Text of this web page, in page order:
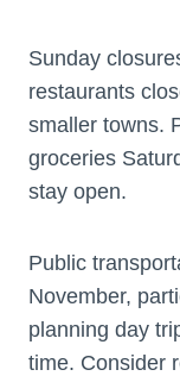
Sunday
restaurants
smaller towns.
groceries
stay open.
Public
November,
planning day
time. Consider